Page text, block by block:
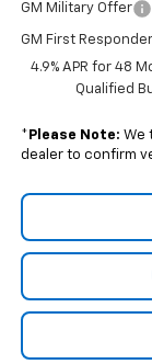
GM Military Offer
GM First
4.9% APR for 48
Qualified
* Please Note: We
dealer to confirm